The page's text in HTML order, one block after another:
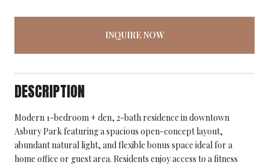
INQUIRE NOW
DESCRIPTION
Modern 1-bedroom + den, 2-bath residence in downtown
Asbury Park featuring a spacious open-concept layout,
abundant natural light, and flexible bonus space ideal for a
home office or guest area. Residents enjoy access to a fitness